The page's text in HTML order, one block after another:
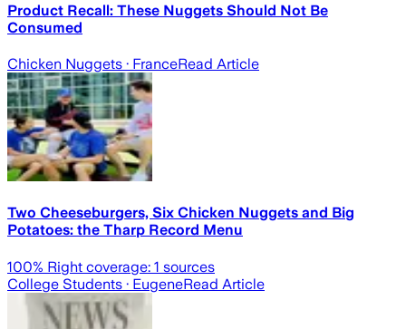
Product Recall: These Nuggets Should Not Be
Consumed
Chicken Nuggets · FranceRead Article
Two Cheeseburgers, Six Chicken Nuggets and Big
Potatoes: the Tharp Record Menu
100% Right coverage: 1 sources
College Students · EugeneRead Article